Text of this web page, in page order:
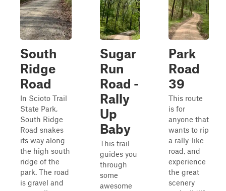
South
Ridge
Road
In Scioto Trail
State Park,
South Ridge
Road snakes
its way along
the high south
ridge of the
park. The road
is gravel and
Sugar
Run
Road -
Rally
Up
Baby
This trail
guides you
through
some
awesome
Park
Road
39
This route
is for
anyone that
wants to rip
a rally-like
road, and
experience
the great
scenery